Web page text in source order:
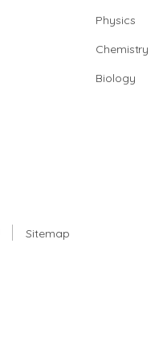
Physics
Chemistry
Biology
Sitemap